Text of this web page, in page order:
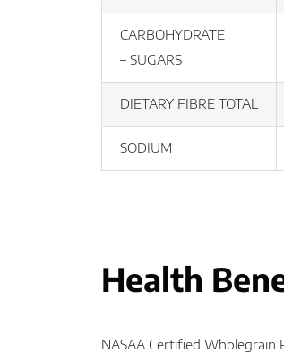
CARBOHYDRATE
– SUGARS
DIETARY FIBRE TOTAL
SODIUM
Health
NASAA Certified Wholegrain